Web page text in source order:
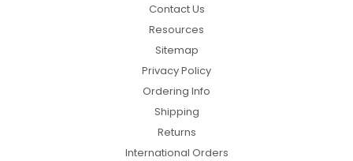
Contact Us
Resources
Sitemap
Privacy Policy
Ordering Info
Shipping
Returns
International Orders